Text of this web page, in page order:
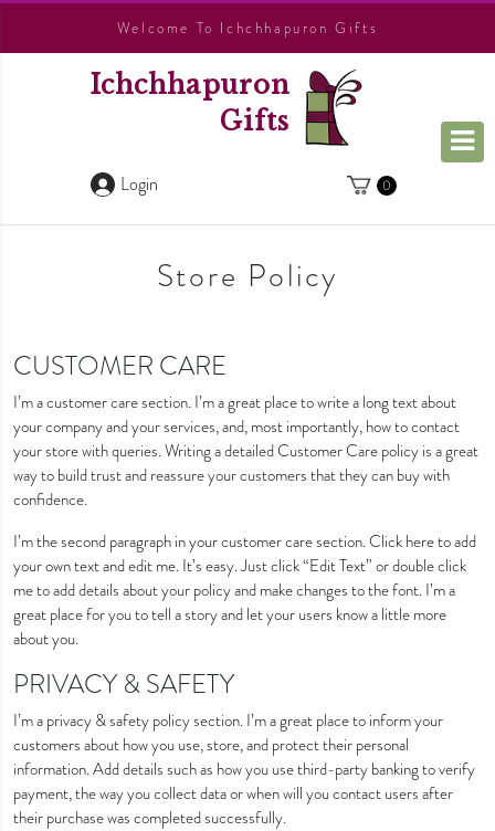
Welcome To Ichchhapuron Gifts
Ichchhapuron
Gifts
Login 0
Store Policy
CUSTOMER CARE
I’m a customer care section. I’m a great place to write a long text about
your company and your services, and, most importantly, how to contact
your store with queries. Writing a detailed Customer Care policy is a great
way to build trust and reassure your customers that they can buy with
confidence.
I’m the second paragraph in your customer care section. Click here to add
your own text and edit me. It’s easy. Just click “Edit Text” or double click
me to add details about your policy and make changes to the font. I’m a
great place for you to tell a story and let your users know a little more
about you.
PRIVACY & SAFETY
I’m a privacy & safety policy section. I’m a great place to inform your
customers about how you use, store, and protect their personal
information. Add details such as how you use third-party banking to verify
payment, the way you collect data or when will you contact users after
their purchase was completed successfully.